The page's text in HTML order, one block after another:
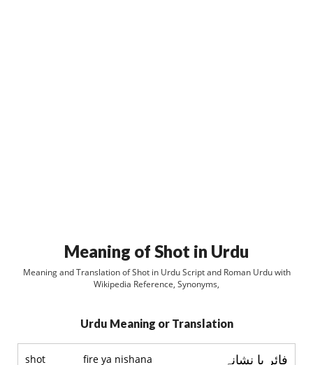
Meaning of Shot in Urdu
Meaning and Translation of Shot in Urdu Script and Roman Urdu with
Wikipedia Reference, Synonyms,
Urdu Meaning or Translation
shot fire ya nishana فائر يا نشانہ